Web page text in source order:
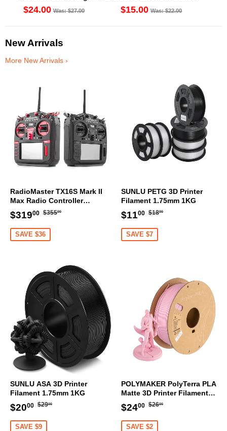
Sensor
$24.00 Was: $27.00
(2PCS) [DG]
$15.00 Was: $22.00
New Arrivals
More New Arrivals ›
RadioMaster TX16S Mark II
Max Radio Controller
Transmitter
Sale
price
$31900 $319.00
Regular
$35500
SAVE $36
SUNLU PETG 3D Printer
Filament 1.75mm 1KG
Sale
price
$1100 $11.00
Regular
$1800
SAVE $7
SUNLU ASA 3D Printer
Filament 1.75mm 1KG
Sale
price
$2000 $20.00
Regular
$2900
SAVE $9
POLYMAKER PolyTerra PLA
Matte 3D Printer Filament
1.75mm 1KG (Sakura Pink)
Sale
price
$2400 $24.00
Regular
$2600
SAVE $2